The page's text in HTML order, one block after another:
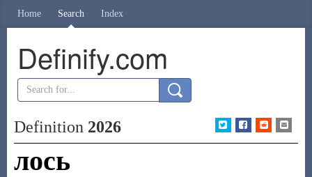
Home Search Index
Definify.com
Definition 2026
лось